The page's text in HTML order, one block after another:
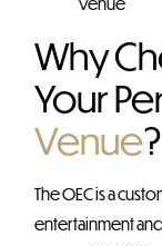
Why
Your
Venue?
The OEC is a
entertainment